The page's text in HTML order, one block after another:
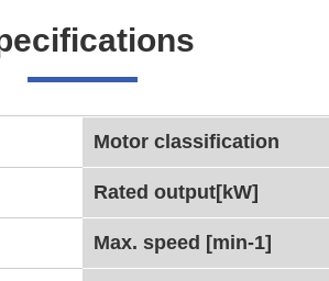
Motor classification
Rated output[kW]
Max. speed [min-1]